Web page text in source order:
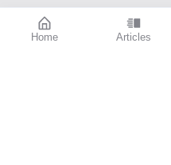
Home Articles